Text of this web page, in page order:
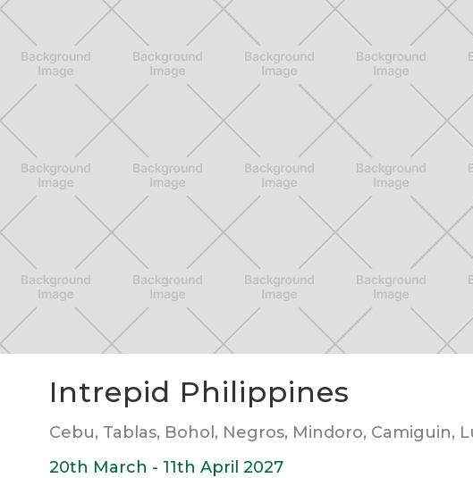
Intrepid Philippines
Cebu, Tablas, Bohol, Negros, Mindoro, Camiguin,
20th March - 11th April 2027